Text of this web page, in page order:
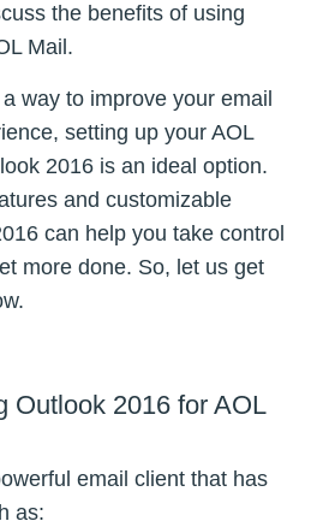
the benefits of using
Mail.
way to improve your email
setting up your AOL
2016 is an ideal option.
and customizable
can help you take control
more done. So, let us get
Outlook 2016 for AOL
email client that has
as: